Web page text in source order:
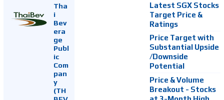
Tha
i
Bev
era
ge
Publ
ic
Com
pan
y
(TH
Latest SGX Stocks
Target Price &
Ratings
Price Target with
Substantial Upside
/Downside
Potential
Price & Volume
Breakout - Stocks